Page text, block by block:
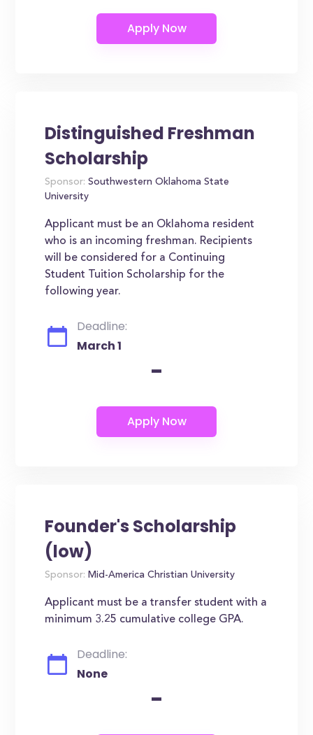
Distinguished Freshman
Scholarship
Sponsor: Southwestern Oklahoma State
University
Applicant must be an Oklahoma resident
who is an incoming freshman. Recipients
will be considered for a Continuing
Student Tuition Scholarship for the
following year.
Deadline:
March 1
-
Founder's Scholarship
(low)
Sponsor: Mid-America Christian University
Applicant must be a transfer student with a
minimum 3.25 cumulative college GPA.
Deadline:
None
-